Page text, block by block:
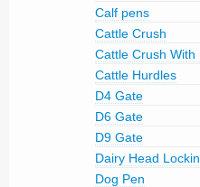
Calf pens
Cattle Crush
Cattle Crush With
Cattle Hurdles
D4 Gate
D6 Gate
D9 Gate
Dairy Head
Dog Pen